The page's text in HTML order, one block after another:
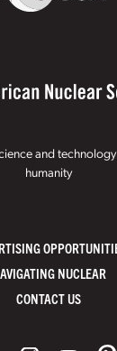
and
humanity
NUCLEAR
CONTACT US